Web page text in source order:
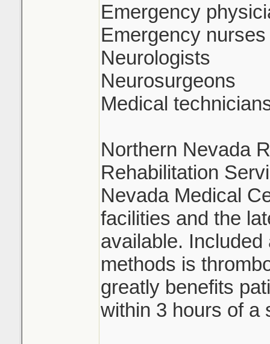
Emergency
Emergency nurses
Neurologists
Neurosurgeons
Medical
Northern Nevada
Rehabilitation
Nevada Medical
facilities and the
available.
methods is
greatly benefits
within 3 hours of a